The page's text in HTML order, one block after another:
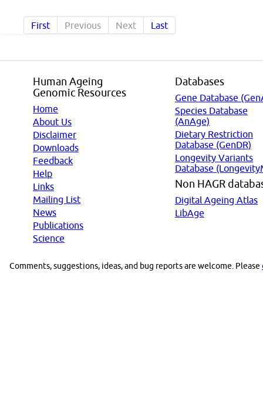
First Previous Next Last
Human Ageing
Genomic Resources
Home
About Us
Disclaimer
Downloads
Feedback
Help
Links
Mailing List
News
Publications
Science
Databases
Gene Database
Species Database
(AnAge)
Dietary Restriction
Database (GenDR)
Longevity Variants
Database
Non HAGR
Digital Ageing Atlas
LibAge
Comments, suggestions, ideas, and bug reports are welcome. Please